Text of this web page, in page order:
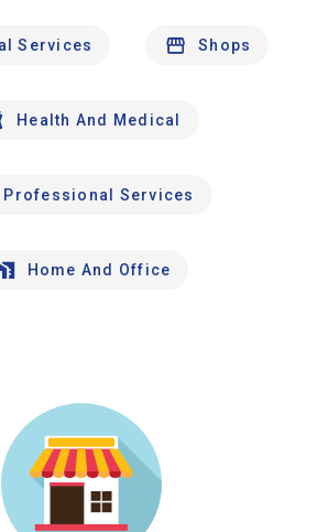
Services Shops
Health And Medical
Professional Services
Home And Office